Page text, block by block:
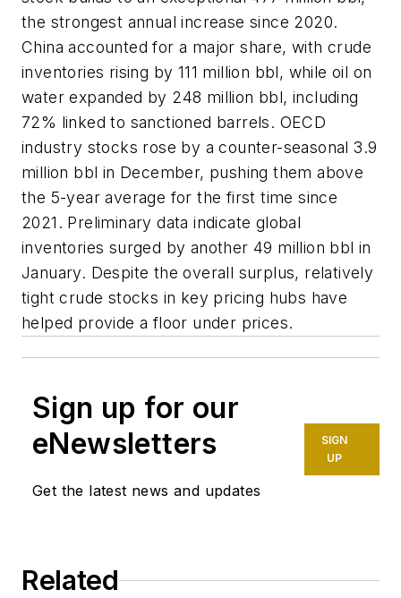
the strongest annual increase since 2020.
China accounted for a major share, with crude
inventories rising by 111 million bbl, while oil on
water expanded by 248 million bbl, including
72% linked to sanctioned barrels. OECD
industry stocks rose by a counter-seasonal 3.9
million bbl in December, pushing them above
the 5-year average for the first time since
2021. Preliminary data indicate global
inventories surged by another 49 million bbl in
January. Despite the overall surplus, relatively
tight crude stocks in key pricing hubs have
helped provide a floor under prices.
Sign up for our
eNewsletters
Get the latest news and updates
SIGN
UP
Related